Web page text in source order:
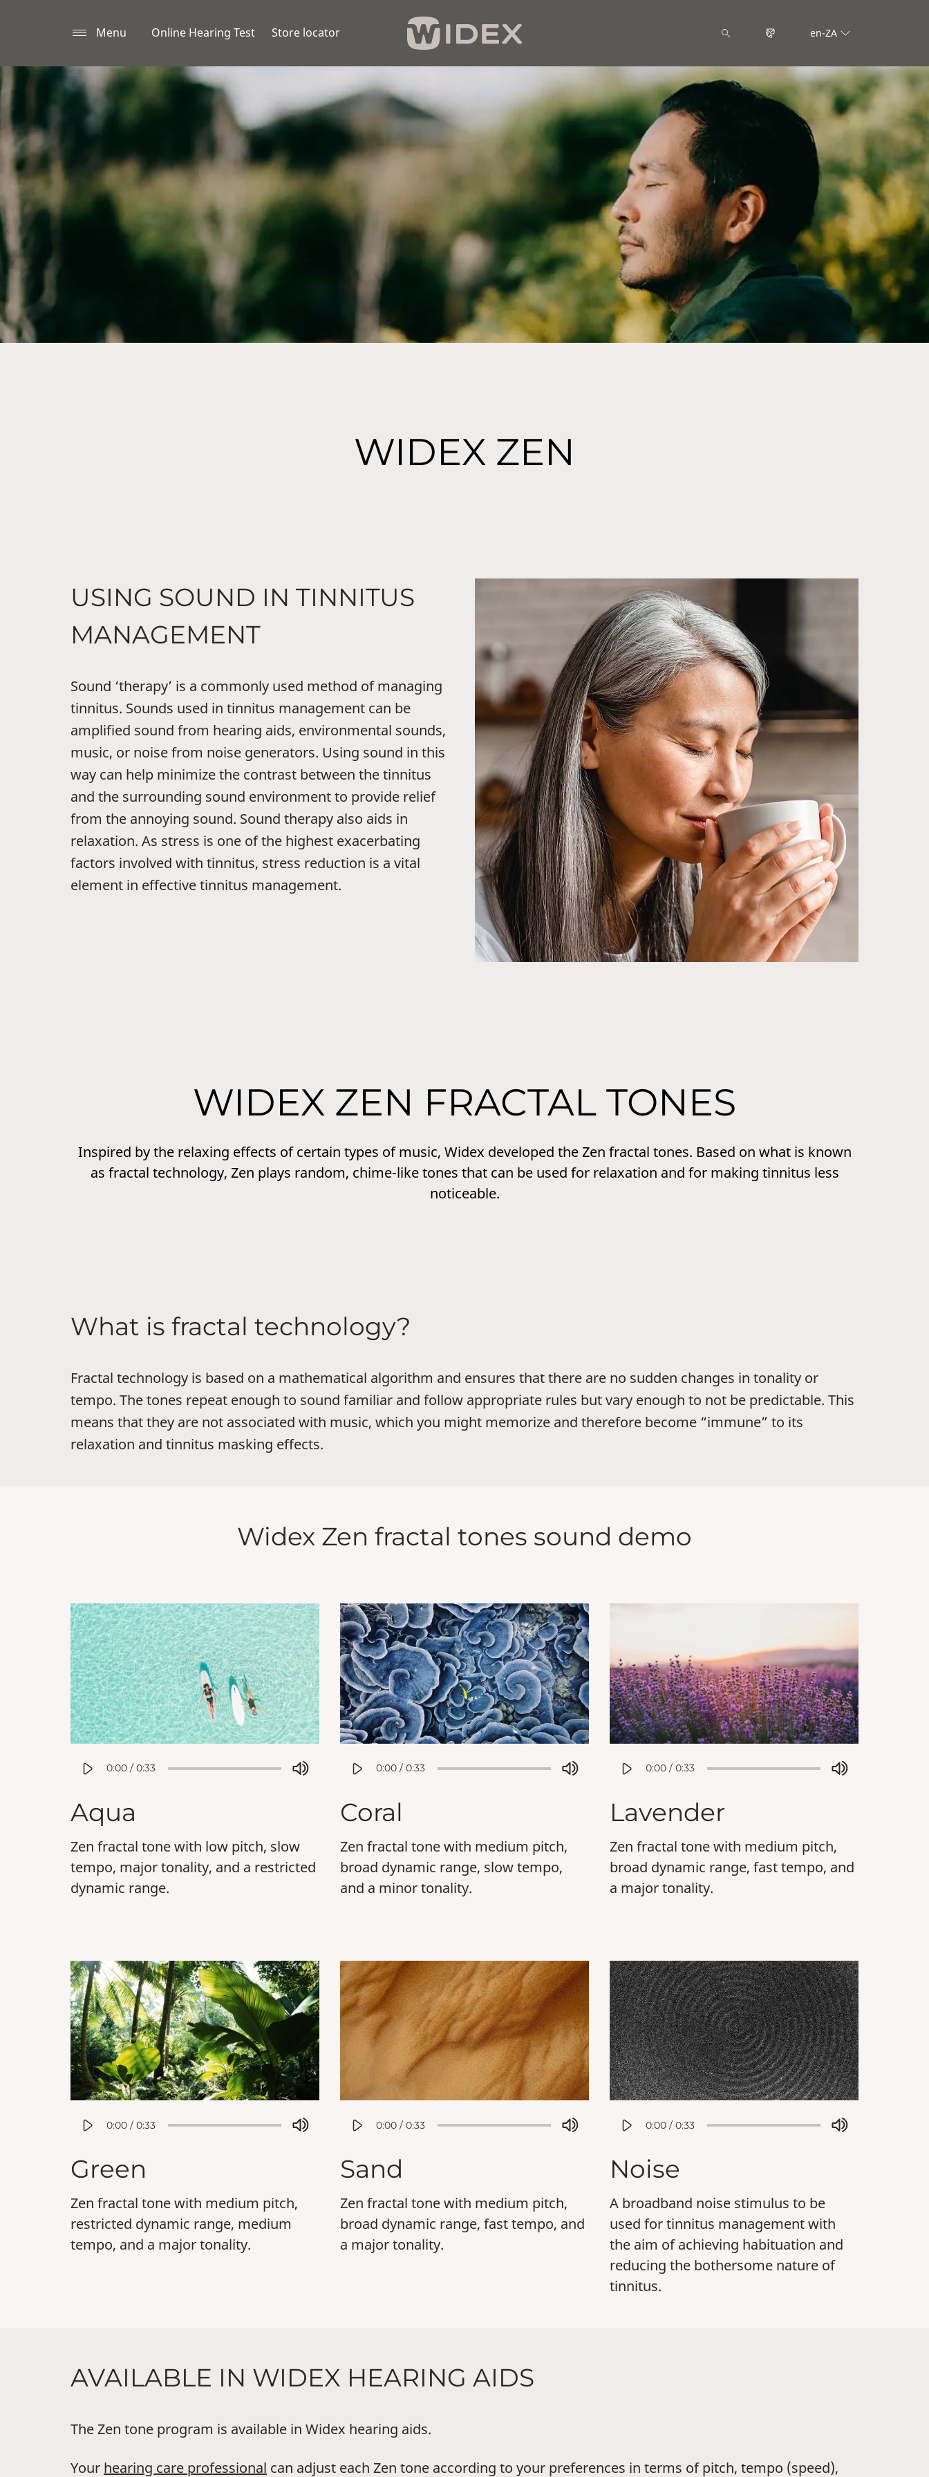
Menu Online Hearing Test Store locator en-ZA
WIDEX ZEN
USING SOUND IN TINNITUS
MANAGEMENT
Sound ‘therapy’ is a commonly used method of managing
tinnitus. Sounds used in tinnitus management can be
amplified sound from hearing aids, environmental sounds,
music, or noise from noise generators. Using sound in this
way can help minimize the contrast between the tinnitus
and the surrounding sound environment to provide relief
from the annoying sound. Sound therapy also aids in
relaxation. As stress is one of the highest exacerbating
factors involved with tinnitus, stress reduction is a vital
element in effective tinnitus management.
WIDEX ZEN FRACTAL TONES
Inspired by the relaxing effects of certain types of music, Widex developed the Zen fractal tones. Based on what is known
as fractal technology, Zen plays random, chime-like tones that can be used for relaxation and for making tinnitus less
noticeable.
What is fractal technology?
Fractal technology is based on a mathematical algorithm and ensures that there are no sudden changes in tonality or
tempo. The tones repeat enough to sound familiar and follow appropriate rules but vary enough to not be predictable. This
means that they are not associated with music, which you might memorize and therefore become “immune” to its
relaxation and tinnitus masking effects.
Widex Zen fractal tones sound demo
0:00 / 0:33
Aqua
Zen fractal tone with low pitch, slow
tempo, major tonality, and a restricted
dynamic range.
0:00 / 0:33
Coral
Zen fractal tone with medium pitch,
broad dynamic range, slow tempo,
and a minor tonality.
0:00 / 0:33
Lavender
Zen fractal tone with medium pitch,
broad dynamic range, fast tempo, and
a major tonality.
0:00 / 0:33
Green
Zen fractal tone with medium pitch,
restricted dynamic range, medium
tempo, and a major tonality.
0:00 / 0:33
Sand
Zen fractal tone with medium pitch,
broad dynamic range, fast tempo, and
a major tonality.
0:00 / 0:33
Noise
A broadband noise stimulus to be
used for tinnitus management with
the aim of achieving habituation and
reducing the bothersome nature of
tinnitus.
AVAILABLE IN WIDEX HEARING AIDS
The Zen tone program is available in Widex hearing aids.
Your hearing care professional can adjust each Zen tone according to your preferences in terms of pitch, tempo (speed),